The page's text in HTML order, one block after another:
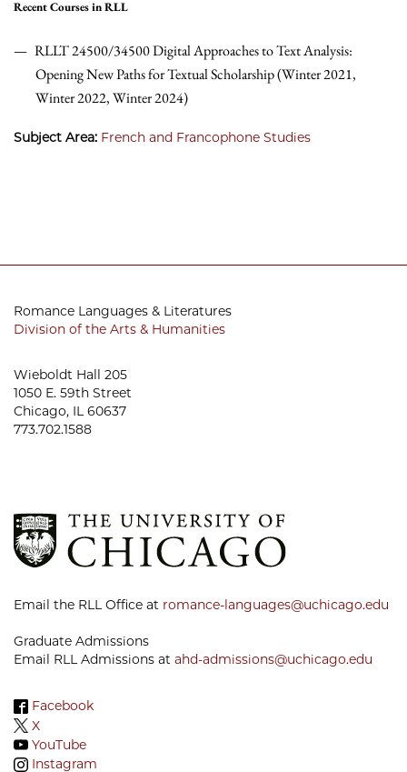
Recent Courses in RLL
RLLT 24500/34500 Digital Approaches to Text Analysis:
Opening New Paths for Textual Scholarship (Winter 2021,
Winter 2022, Winter 2024)
Subject Area: French and Francophone Studies
Romance Languages & Literatures
Division of the Arts & Humanities
Wieboldt Hall 205
1050 E. 59th Street
Chicago, IL 60637
773.702.1588
Email the RLL Office at romance-languages@uchicago.edu
Graduate Admissions
Email RLL Admissions at ahd-admissions@uchicago.edu
Facebook
X
YouTube
Instagram